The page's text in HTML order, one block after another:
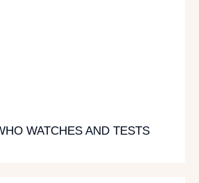
WATCHES AND TESTS